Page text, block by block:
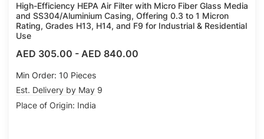
High-Efficiency HEPA Air Filter with Micro Fiber Glass Media
and SS304/Aluminium Casing, Offering 0.3 to 1 Micron
Rating, Grades H13, H14, and F9 for Industrial & Residential
Use
AED 305.00 - AED 840.00
Min Order: 10 Pieces
Est. Delivery by May 9
Place of Origin: India